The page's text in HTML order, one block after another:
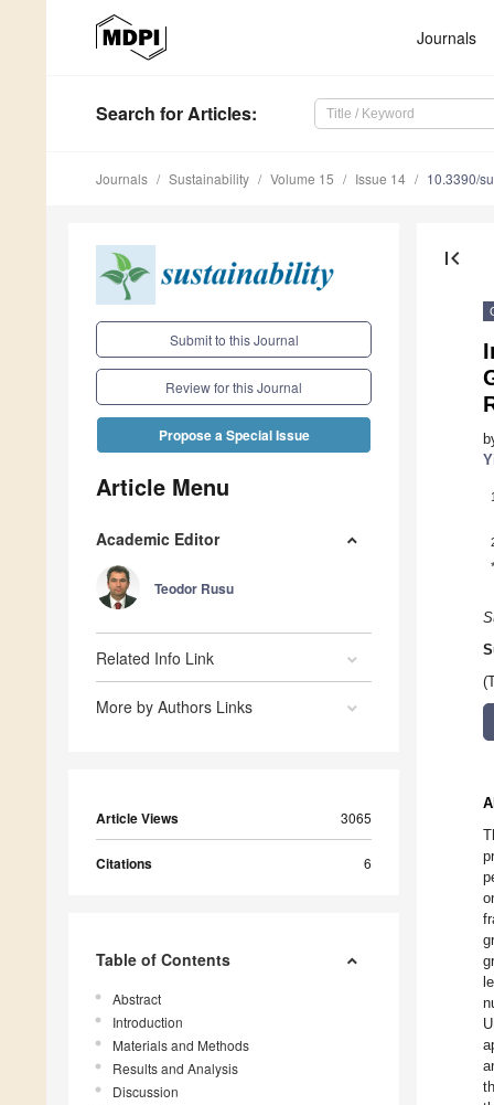
Journals
Search for Articles:
Journals Sustainability Volume 15 Issue 14 10.3390/
Submit to this Journal
Review for this Journal
Propose a Special Issue
Article Menu
Academic Editor
Teodor Rusu
Related Info Link
More by Authors Links
Article Views 3065
Citations 6
Table of Contents
Abstract
Introduction
Materials and Methods
Results and Analysis
Discussion
first_page
1
*